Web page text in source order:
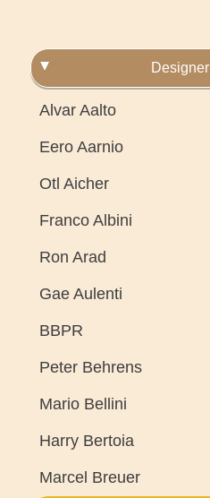
Designer
Alvar Aalto
Eero Aarnio
Otl Aicher
Franco Albini
Ron Arad
Gae Aulenti
BBPR
Peter Behrens
Mario Bellini
Harry Bertoia
Marcel Breuer